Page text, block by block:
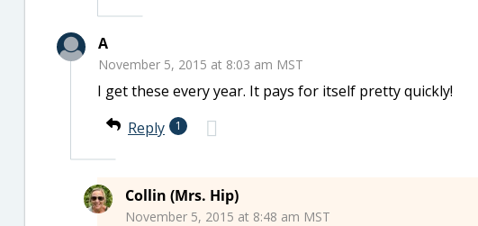
A
November 5, 2015 at 8:03 am MST
I get these every year. It pays for itself pretty quickly!
Reply
1
Collin (Mrs. Hip)
November 5, 2015 at 8:48 am MST